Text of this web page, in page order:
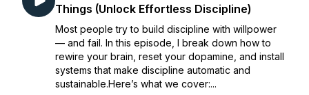
Things (Unlock Effortless Discipline)
Most people try to build discipline with willpower
— and fail. In this episode, I break down how to
rewire your brain, reset your dopamine, and install
systems that make discipline automatic and
sustainable.Here’s what we cover:...